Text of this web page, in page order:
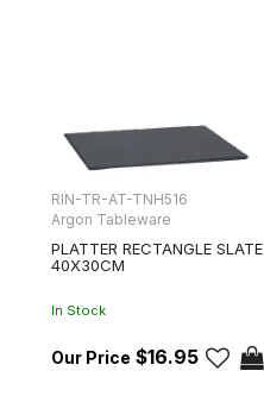
RIN-TR-AT-TNH516
Argon Tableware
PLATTER RECTANGLE SLATE
40X30CM
In Stock
$16.95